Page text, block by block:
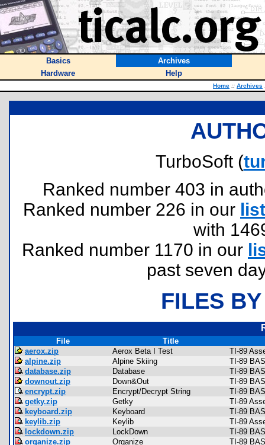
Basics
Archives
Hardware
Help
Home :: Archives
TurboSoft (
Ranked number 403 in
Ranked number 226 in our list
with
Ranked number 1170 in our
past seven
FILES
File
Title
aerox.zip
Aerox Beta I Test
TI-89
alpine.zip
Alpine Skiing
TI-89
database.zip
Database
TI-89
downout.zip
Down&Out
TI-89
encrypt.zip
Encrypt/Decrypt String
TI-89
getky.zip
Getky
TI-89
keyboard.zip
Keyboard
TI-89
keylib.zip
Keylib
TI-89
lockdown.zip
LockDown
TI-89
organize.zip
Organize
TI-89